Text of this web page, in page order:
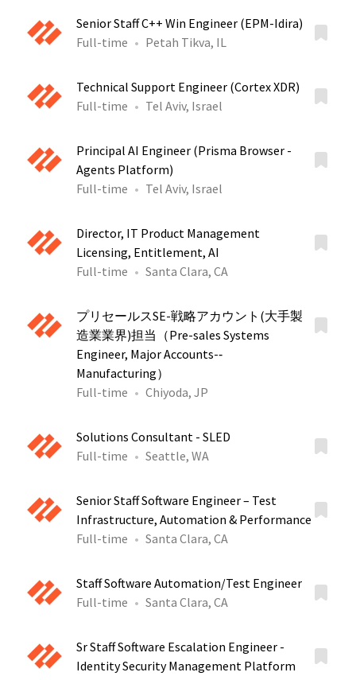
Senior Staff C++ Win Engineer (EPM-Idira)
Full-time
Petah Tikva, IL
Technical Support Engineer (Cortex XDR)
Full-time
Tel Aviv, Israel
Principal AI Engineer (Prisma Browser -
Agents Platform)
Full-time
Tel Aviv, Israel
Director, IT Product Management
Licensing, Entitlement, AI
Full-time
Santa Clara, CA
プリセールスSE-戦略アカウント(大手製
造業業界)担当（Pre-sales Systems
Engineer, Major Accounts-‐
Manufacturing）
Full-time
Chiyoda, JP
Solutions Consultant - SLED
Full-time
Seattle, WA
Senior Staff Software Engineer – Test
Infrastructure, Automation & Performance
Full-time
Santa Clara, CA
Staff Software Automation/Test Engineer
Full-time
Santa Clara, CA
Sr Staff Software Escalation Engineer -
Identity Security Management Platform